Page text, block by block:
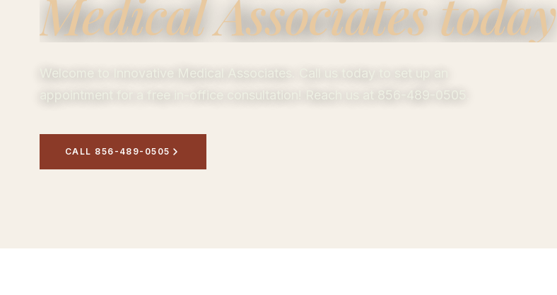
Medical Associates today
Welcome to Innovative Medical Associates. Call us today to set up an
appointment for a free in-office consultation! Reach us at 856-489-0505.
CALL 856-489-0505